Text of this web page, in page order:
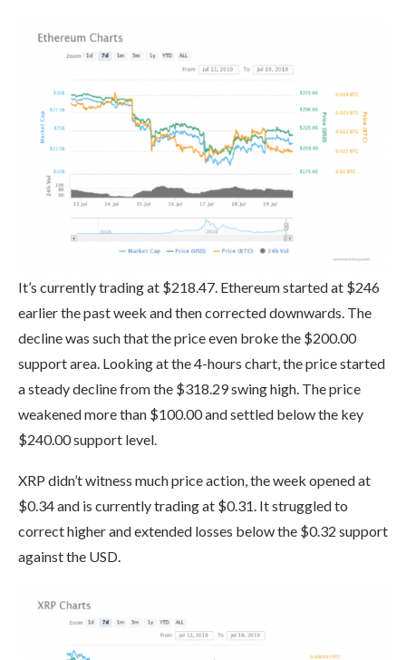
It’s currently trading at $218.47. Ethereum started at $246
earlier the past week and then corrected downwards. The
decline was such that the price even broke the $200.00
support area. Looking at the 4-hours chart, the price started
a steady decline from the $318.29 swing high. The price
weakened more than $100.00 and settled below the key
$240.00 support level.
XRP didn’t witness much price action, the week opened at
$0.34 and is currently trading at $0.31. It struggled to
correct higher and extended losses below the $0.32 support
against the USD.